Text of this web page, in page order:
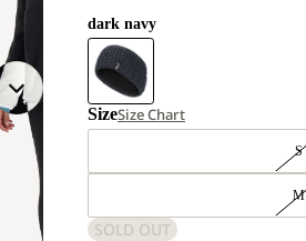
dark navy
SizeSize Chart
S
M
SOLD OUT